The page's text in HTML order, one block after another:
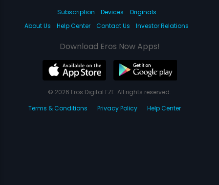
Subscription Devices
Originals
About Us
Help Center Contact Us Investor Relations
Download Eros Now Apps!
© 2026 Eros Digital FZE. All rights reserved.
Terms & Conditions
Privacy Policy Help Center